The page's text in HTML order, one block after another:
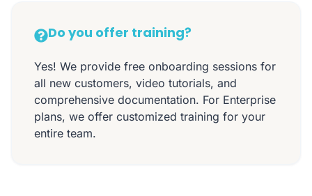
Do you offer training?
Yes! We provide free onboarding sessions for
all new customers, video tutorials, and
comprehensive documentation. For Enterprise
plans, we offer customized training for your
entire team.